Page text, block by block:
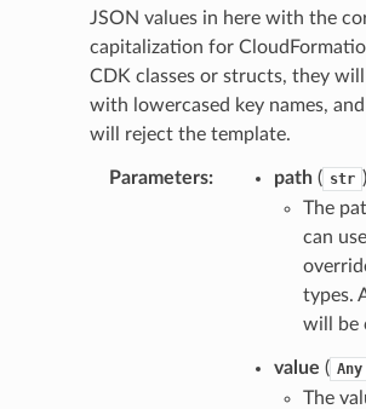
JSON values in here with the
capitalization for
CDK classes or structs, they
with lowercased key names,
will reject the template.
Parameters: path( str
The
can
types.
will be
value ( Any
The